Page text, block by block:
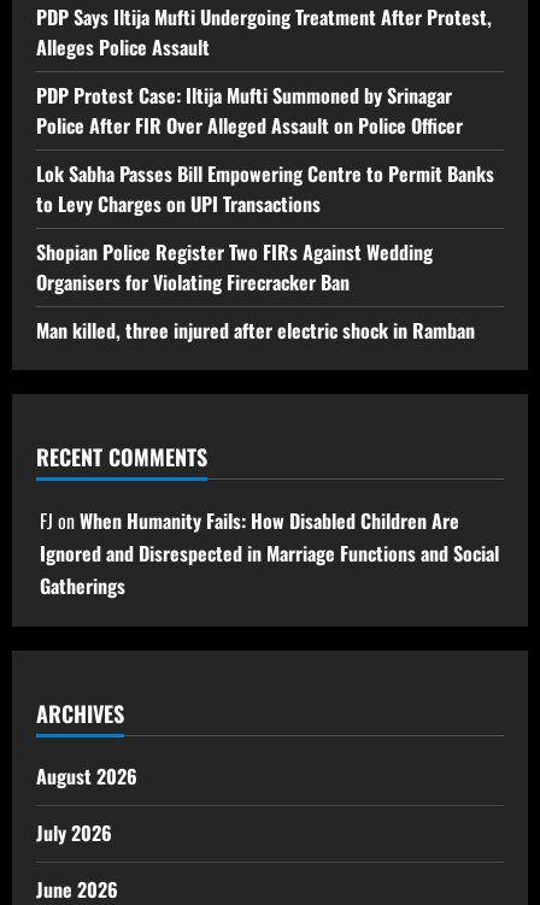
PDP Says Iltija Mufti Undergoing Treatment After Protest,
Alleges Police Assault
PDP Protest Case: Iltija Mufti Summoned by Srinagar
Police After FIR Over Alleged Assault on Police Officer
Lok Sabha Passes Bill Empowering Centre to Permit Banks
to Levy Charges on UPI Transactions
Shopian Police Register Two FIRs Against Wedding
Organisers for Violating Firecracker Ban
Man killed, three injured after electric shock in Ramban
RECENT COMMENTS
FJ onWhen Humanity Fails: How Disabled Children Are
Ignored and Disrespected in Marriage Functions and Social
Gatherings
ARCHIVES
August 2026
July 2026
June 2026